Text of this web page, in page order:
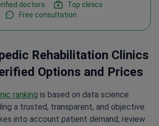
doctors
Top clinics
Free consultation
Rehabilitation Clinics
Options and Prices
ranking is based on data science
a trusted, transparent, and objective
into account patient demand, review